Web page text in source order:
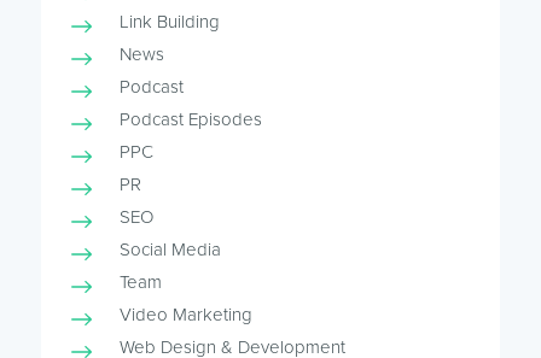
Link Building
News
Podcast
Podcast Episodes
PPC
PR
SEO
Social Media
Team
Video Marketing
Web Design & Development